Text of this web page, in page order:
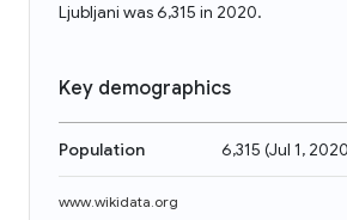
Ljubljani was 6,315 in 2020.
Key demographics
Population 6,315 (Jul 1, 2020
www.wikidata.org